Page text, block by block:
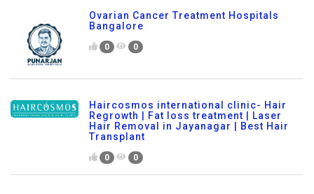
Ovarian Cancer Treatment Hospitals
Bangalore
0 0
Haircosmos international clinic- Hair
Regrowth | Fat loss treatment | Laser
Hair Removal in Jayanagar | Best Hair
Transplant
0 0